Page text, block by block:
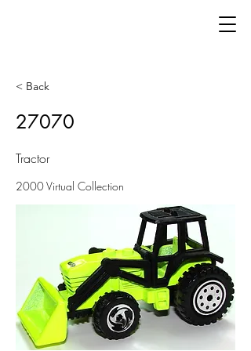
< Back
27070
Tractor
2000 Virtual Collection